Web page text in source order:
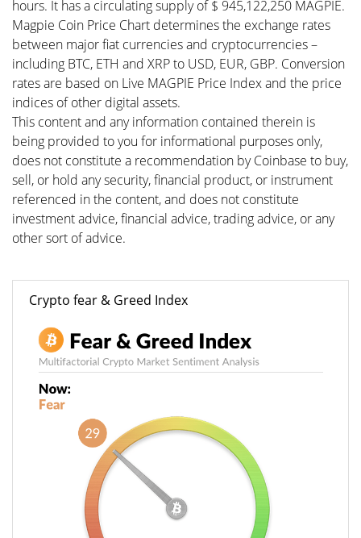
hours. It has a circulating supply of $ 945,122,250 MAGPIE.
Magpie Coin Price Chart determines the exchange rates
between major fiat currencies and cryptocurrencies –
including BTC, ETH and XRP to USD, EUR, GBP. Conversion
rates are based on Live MAGPIE Price Index and the price
indices of other digital assets.
This content and any information contained therein is
being provided to you for informational purposes only,
does not constitute a recommendation by Coinbase to buy,
sell, or hold any security, financial product, or instrument
referenced in the content, and does not constitute
investment advice, financial advice, trading advice, or any
other sort of advice.
Crypto fear & Greed Index